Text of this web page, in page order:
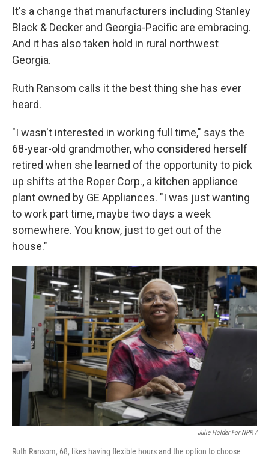
It's a change that manufacturers including Stanley
Black & Decker and Georgia-Pacific are embracing.
And it has also taken hold in rural northwest
Georgia.
Ruth Ransom calls it the best thing she has ever
heard.
"I wasn't interested in working full time," says the
68-year-old grandmother, who considered herself
retired when she learned of the opportunity to pick
up shifts at the Roper Corp., a kitchen appliance
plant owned by GE Appliances. "I was just wanting
to work part time, maybe two days a week
somewhere. You know, just to get out of the
house."
Julie Holder For NPR /
Ruth Ransom, 68, likes having flexible hours and the option to choose